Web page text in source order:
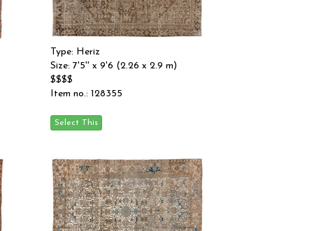
Type: Heriz
Size: 7'5'' x 9'6 (2.26 x 2.9 m)
$$$$
Item no.: 128355